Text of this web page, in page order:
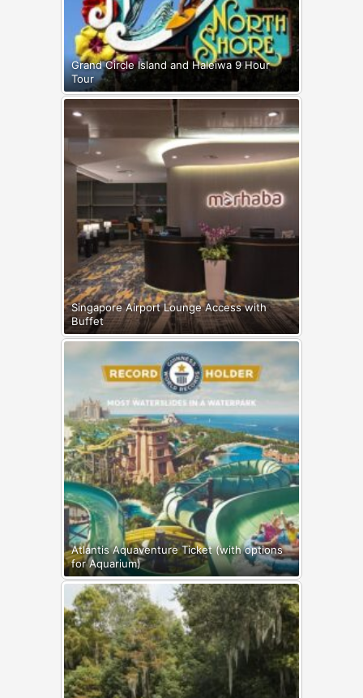
Grand Circle Island and Haleiwa 9 Hour
Tour
Singapore Airport Lounge Access with
Buffet
Atlantis Aquaventure Ticket (with options
for Aquarium)